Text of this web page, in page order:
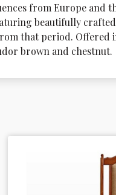
from Europe and
beautifully
that period. Offered
brown and chestnut.